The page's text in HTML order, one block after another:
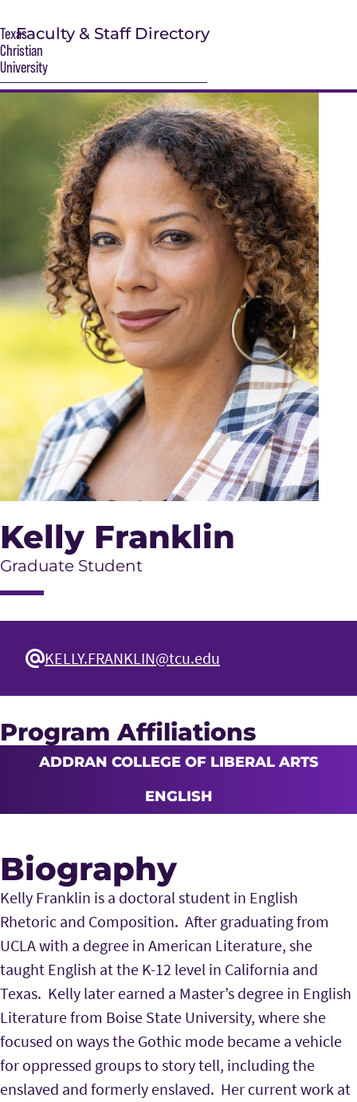
Texas
Christian
University
Faculty & Staff Directory
Main Content
Kelly Franklin
Graduate Student
KELLY.FRANKLIN@tcu.edu
Program Affiliations
ADDRAN COLLEGE OF LIBERAL ARTS
ENGLISH
Biography
Kelly Franklin is a doctoral student in English
Rhetoric and Composition. After graduating from
UCLA with a degree in American Literature, she
taught English at the K-12 level in California and
Texas. Kelly later earned a Master’s degree in English
Literature from Boise State University, where she
focused on ways the Gothic mode became a vehicle
for oppressed groups to story tell, including the
enslaved and formerly enslaved. Her current work at